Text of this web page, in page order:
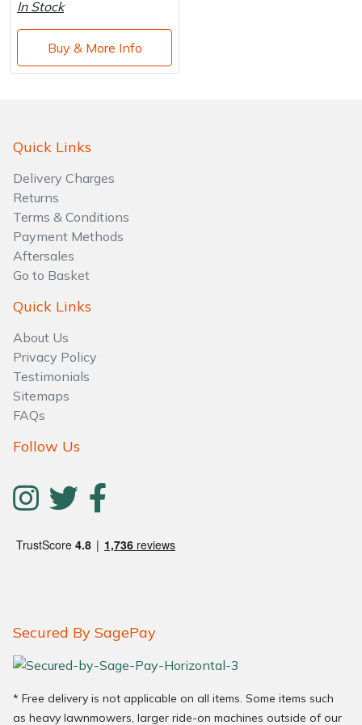
In Stock
Buy & More Info
Quick Links
Delivery Charges
Returns
Terms & Conditions
Payment Methods
Aftersales
Go to Basket
Quick Links
About Us
Privacy Policy
Testimonials
Sitemaps
FAQs
Follow Us
Secured By SagePay
* Free delivery is not applicable on all items. Some items such
as heavy lawnmowers, larger ride-on machines outside of our
Water Pumps
Wood Chippers